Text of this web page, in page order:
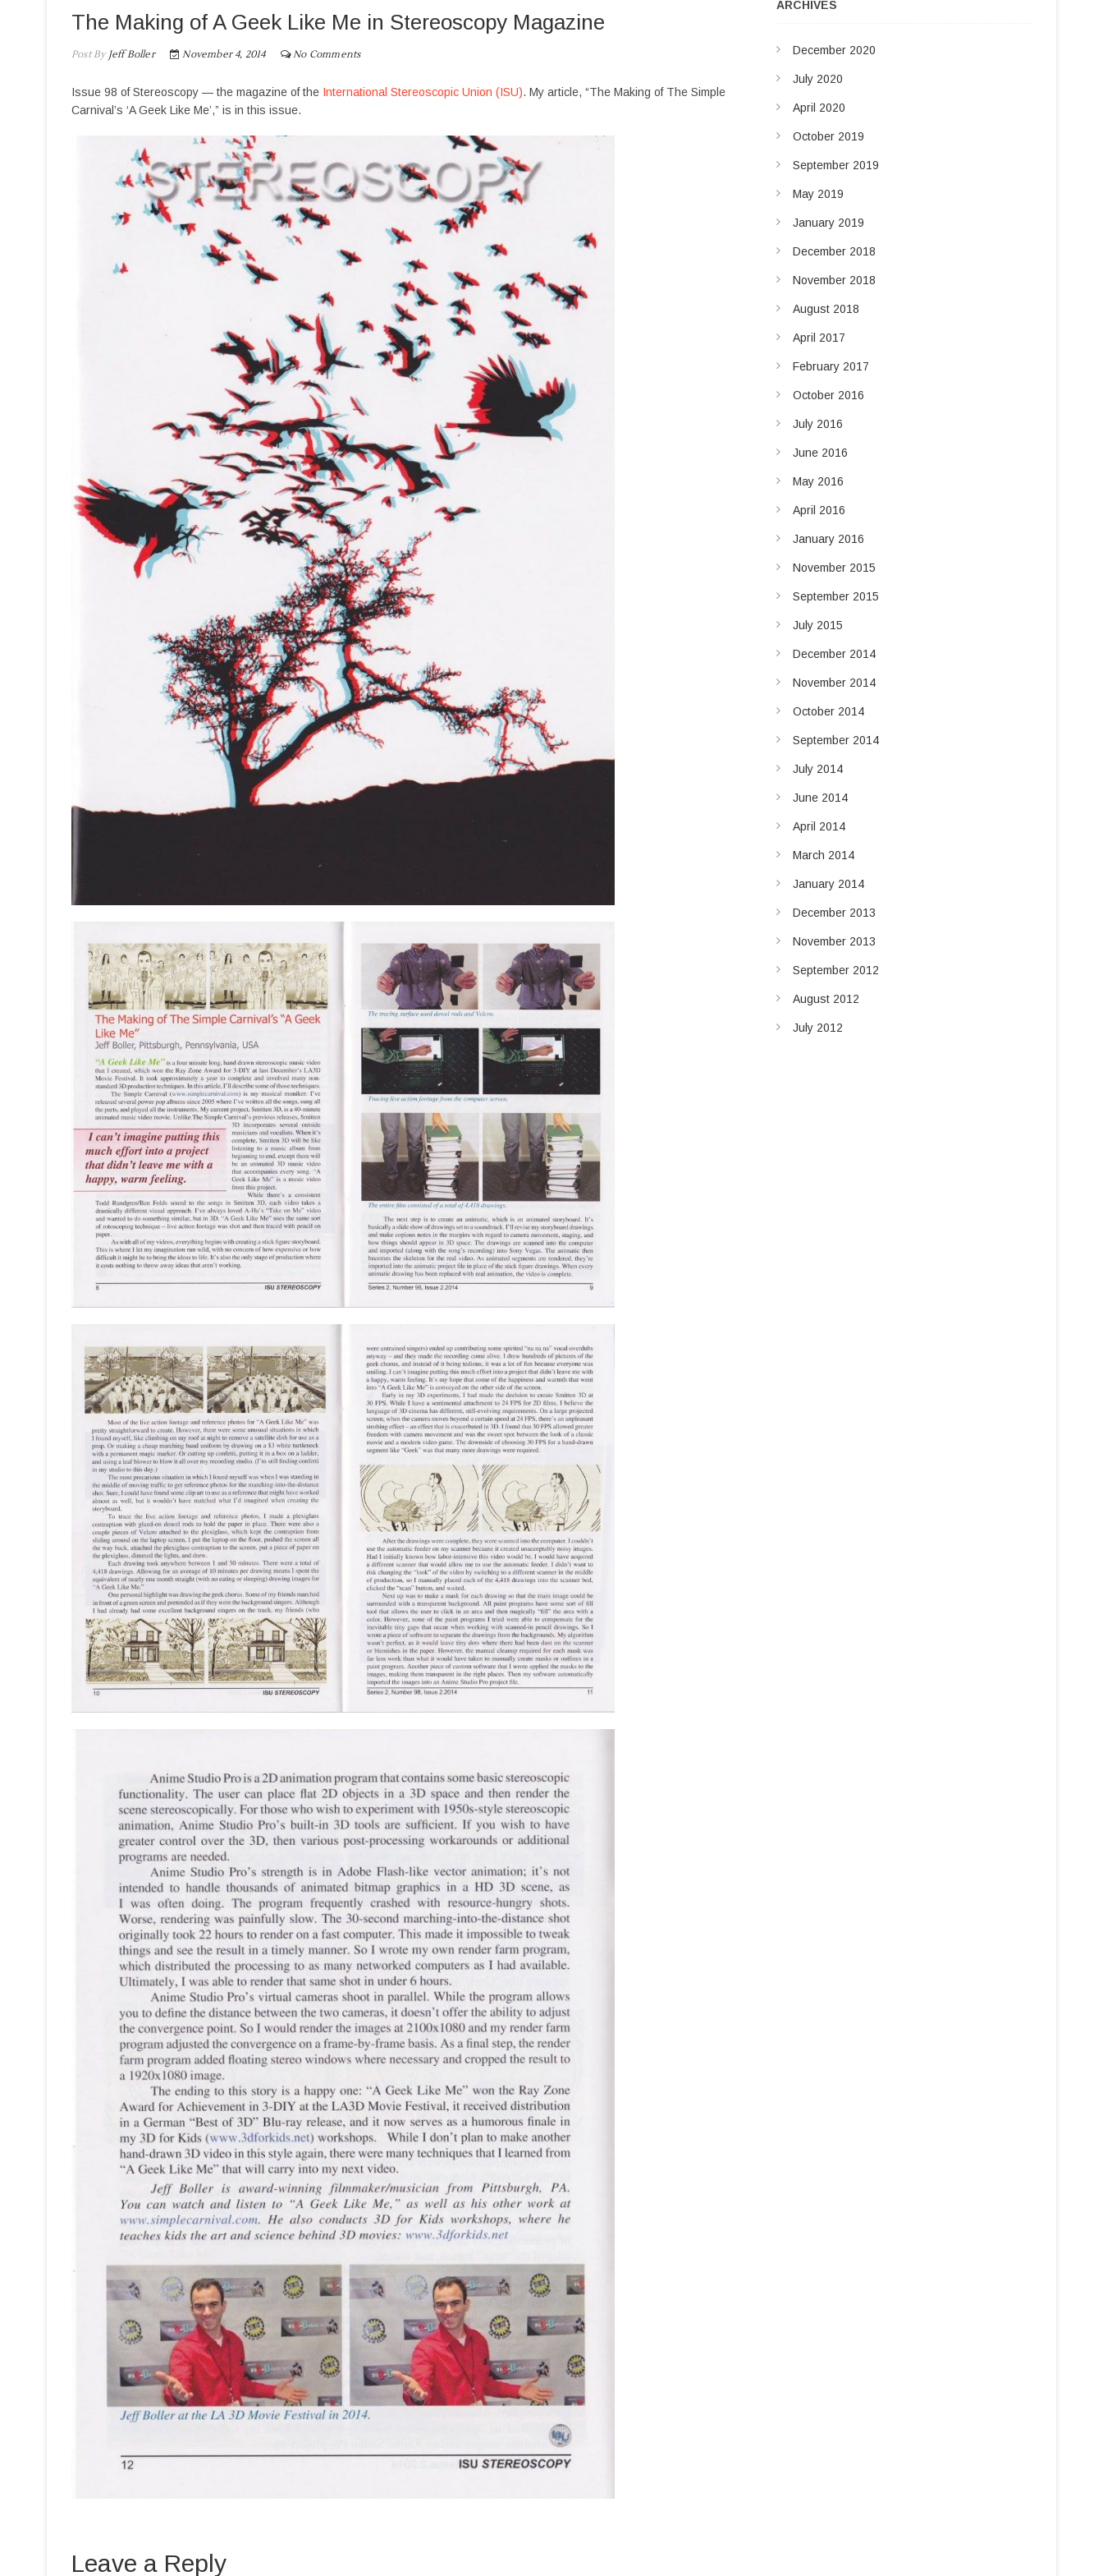
The Making of A Geek Like Me in Stereoscopy Magazine
Post ByJeff Boller November 4, 2014 No Comments
Issue 98 of Stereoscopy — the magazine of the International Stereoscopic Union (ISU). My article, “The Making of The Simple
Carnival’s ‘A Geek Like Me’,” is in this issue.
Leave a Reply
ARCHIVES
December 2020
July 2020
April 2020
October 2019
September 2019
May 2019
January 2019
December 2018
November 2018
August 2018
April 2017
February 2017
October 2016
July 2016
June 2016
May 2016
April 2016
January 2016
November 2015
September 2015
July 2015
December 2014
November 2014
October 2014
September 2014
July 2014
June 2014
April 2014
March 2014
January 2014
December 2013
November 2013
September 2012
August 2012
July 2012